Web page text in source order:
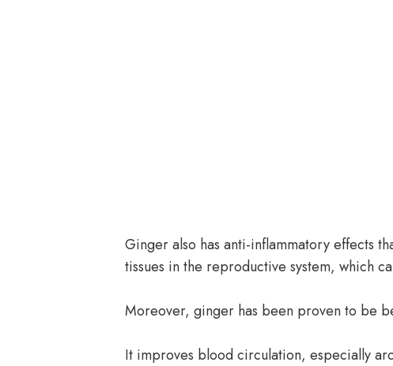
Ginger also has anti-inflammatory effects
tissues in the reproductive system, which
Moreover, ginger has been proven to be
It improves blood circulation, especially